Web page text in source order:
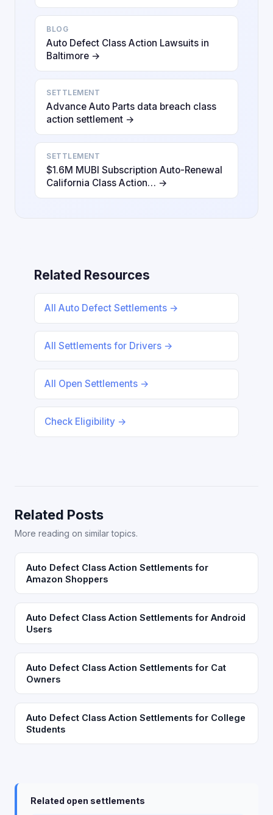
BLOG
Auto Defect Class Action Lawsuits in
Baltimore →
SETTLEMENT
Advance Auto Parts data breach class
action settlement →
SETTLEMENT
$1.6M MUBI Subscription Auto-Renewal
California Class Action… →
Related Resources
All Auto Defect Settlements →
All Settlements for Drivers →
All Open Settlements →
Check Eligibility →
Related Posts
More reading on similar topics.
Auto Defect Class Action Settlements for
Amazon Shoppers
Auto Defect Class Action Settlements for Android
Users
Auto Defect Class Action Settlements for Cat
Owners
Auto Defect Class Action Settlements for College
Students
Related open settlements